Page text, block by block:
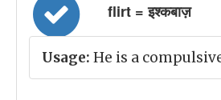
flirt = इश्कबाज़
Usage: He is a